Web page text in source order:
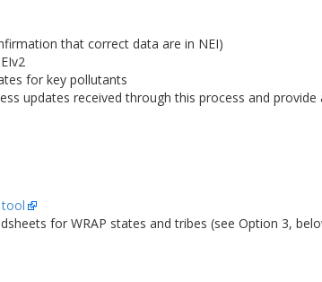
that correct data are in NEI)
for key pollutants
updates received through this process and
tool
for WRAP states and tribes (see Option 3,